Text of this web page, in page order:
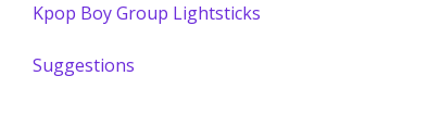
Kpop Boy Group Lightsticks
Suggestions